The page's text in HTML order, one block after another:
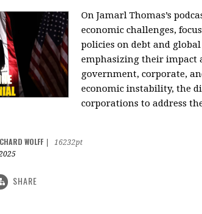
On Jamarl Thomas’s
economic challenges,
policies on debt and
emphasizing their impact
government, corporate,
economic instability, the
corporations to address
WOLFF
16232pt
SHARE